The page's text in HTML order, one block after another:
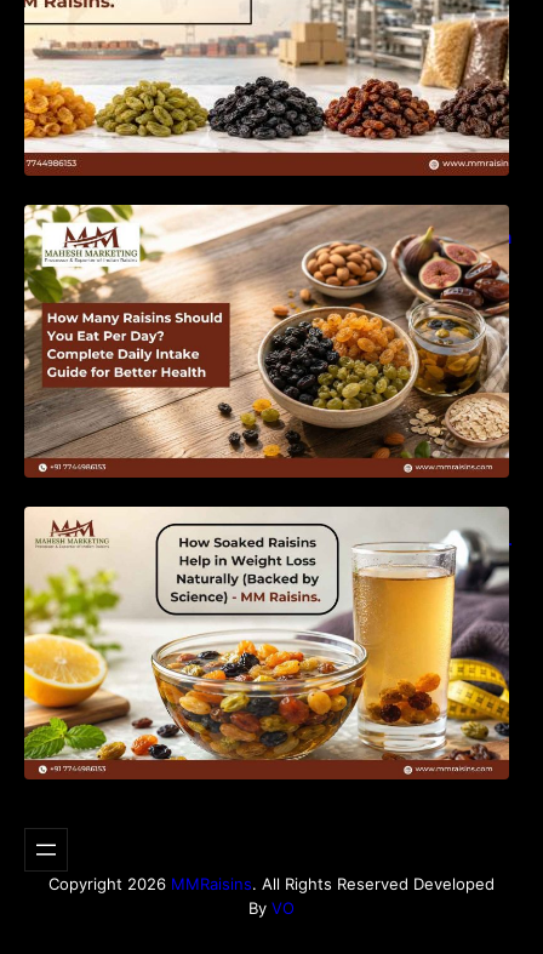
How Many Raisins Should You Eat Per Day?
Complete Daily Intake Guide for Better Health
Naturally (Backed by Science) – MM Raisins.
Copyright 2026 MMRaisins. All Rights Reserved Developed
By VO